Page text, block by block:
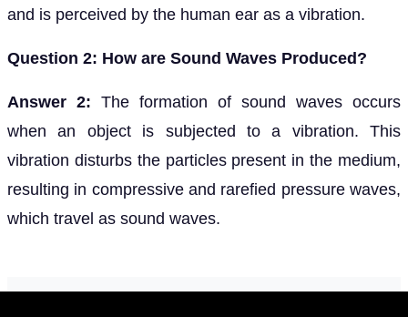
and is perceived by the human ear as a vibration.
Question 2: How are Sound Waves Produced?
Answer 2: The formation of sound waves occurs
when an object is subjected to a vibration. This
vibration disturbs the particles present in the medium,
resulting in compressive and rarefied pressure waves,
which travel as sound waves.